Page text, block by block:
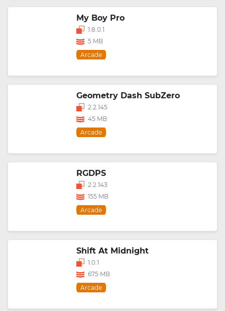
My Boy Pro
1.8.0.1
5 MB
Arcade
Geometry Dash SubZero
2.2.145
45 MB
Arcade
RGDPS
2.2.143
155 MB
Arcade
Shift At Midnight
1.0.1
675 MB
Arcade